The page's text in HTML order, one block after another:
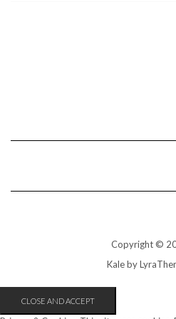
Copyright ©
Kaleby